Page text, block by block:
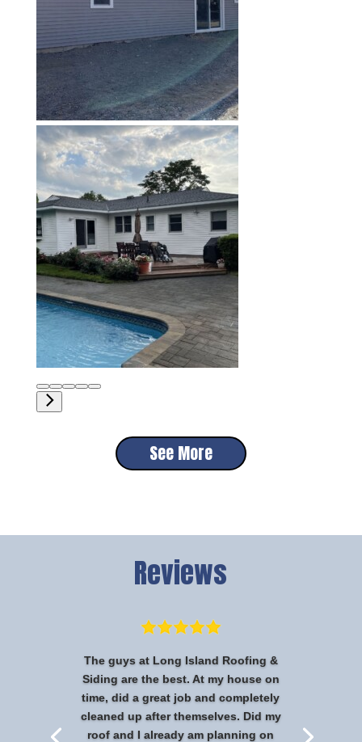
See More
Reviews
The guys at Long Island Roofing &
Siding are the best. At my house on
time, did a great job and completely
cleaned up after themselves. Did my
roof and I already am planning on